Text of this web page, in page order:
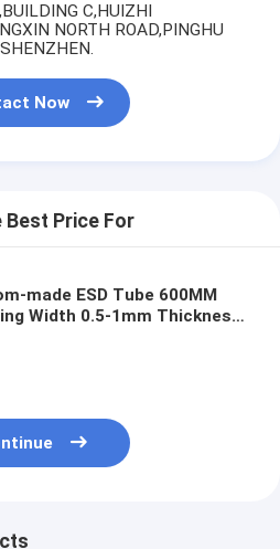
C,HUIZHI
NORTH ROAD,PINGHU
Now
Best Price For
made ESD Tube 600MM
Width 0.5-1mm Thickness